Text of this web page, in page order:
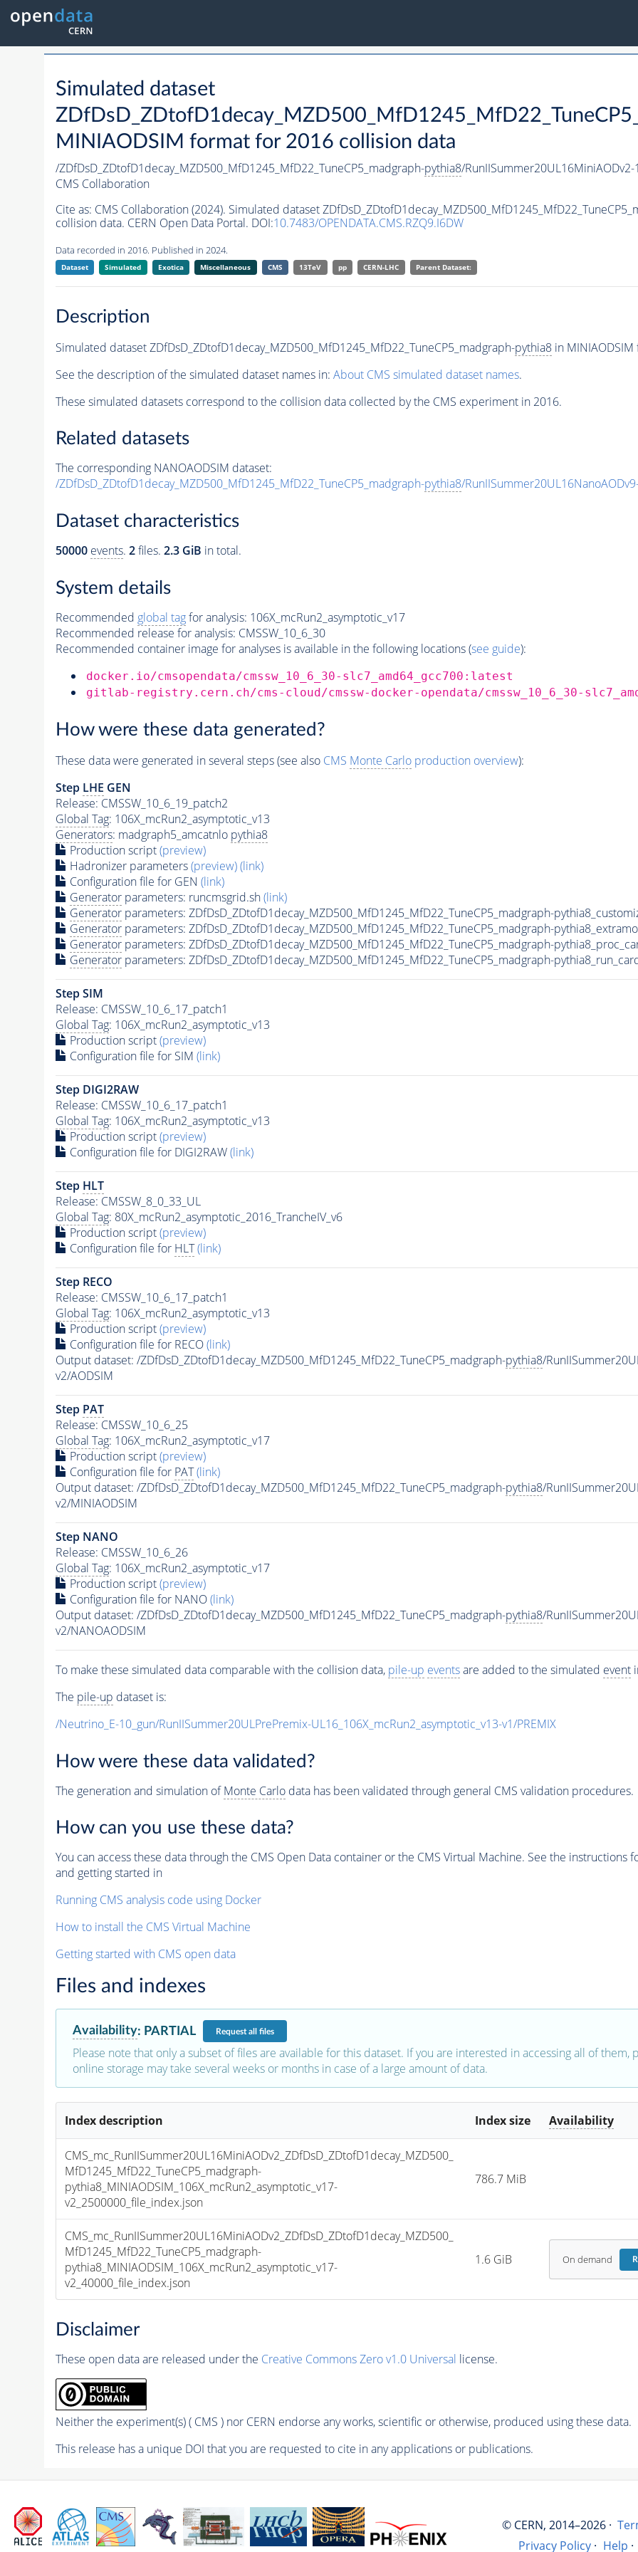
Simulated dataset
MINIAODSIM format for 2016 collision data
/ZDfDsD_ZDtofD1decay_MZD500_MfD1245_MfD22_TuneCP5_madgraph-pythia8/
CMS Collaboration
Cite as: CMS Collaboration (2024). Simulated dataset
collision data. CERN Open Data Portal. DOI:10.7483/OPENDATA.CMS.RZQ9.I6DW
Data recorded in 2016. Published in 2024.
Dataset Simulated Exotica Miscellaneous CMS 13TeV pp CERN-LHC Parent Dataset:
Description
Simulated dataset ZDfDsD_ZDtofD1decay_MZD500_MfD1245_MfD22_TuneCP5_madgraph-pythia8in MINIAODSIM
See the description of the simulated dataset names in: About CMS simulated dataset names.
These simulated datasets correspond to the collision data collected by the CMS experiment in 2016.
Related datasets
The corresponding NANOAODSIM dataset:
/ZDfDsD_ZDtofD1decay_MZD500_MfD1245_MfD22_TuneCP5_madgraph-pythia8/
Dataset characteristics
50000 events. 2files. 2.3 GiB in total.
System details
Recommended global tagfor analysis: 106X_mcRun2_asymptotic_v17
Recommended release for analysis: CMSSW_10_6_30
Recommended container image for analyses is available in the following locations (see guide):
docker.io/cmsopendata/cmssw_10_6_30-slc7_amd64_gcc700:latest
gitlab-registry.cern.ch/cms-cloud/cmssw-docker-opendata/cmssw_10_6_30-
How were these data generated?
These data were generated in several steps (see also CMS Monte Carloproduction overview):
Step LHE GEN
Release: CMSSW_10_6_19_patch2
Global Tag: 106X_mcRun2_asymptotic_v13
Generators: madgraph5_amcatnlo pythia8
Production script(preview)
Hadronizer parameters(preview)(link)
Configuration file for GEN (link)
Generatorparameters: runcmsgrid.sh(link)
Generatorparameters: ZDfDsD_ZDtofD1decay_MZD500_MfD1245_MfD22_TuneCP5_madgraph-
Generatorparameters: ZDfDsD_ZDtofD1decay_MZD500_MfD1245_MfD22_TuneCP5_madgraph-
Generatorparameters: ZDfDsD_ZDtofD1decay_MZD500_MfD1245_MfD22_TuneCP5_madgraph-
Generatorparameters: ZDfDsD_ZDtofD1decay_MZD500_MfD1245_MfD22_TuneCP5_madgraph-
Step SIM
Release: CMSSW_10_6_17_patch1
Global Tag: 106X_mcRun2_asymptotic_v13
Production script(preview)
Configuration file for SIM (link)
Step DIGI2RAW
Release: CMSSW_10_6_17_patch1
Global Tag: 106X_mcRun2_asymptotic_v13
Production script(preview)
Configuration file for DIGI2RAW(link)
Step HLT
Release: CMSSW_8_0_33_UL
Global Tag: 80X_mcRun2_asymptotic_2016_TrancheIV_v6
Production script(preview)
Configuration file for HLT (link)
Step RECO
Release: CMSSW_10_6_17_patch1
Global Tag: 106X_mcRun2_asymptotic_v13
Production script(preview)
Configuration file for RECO(link)
Output dataset: /ZDfDsD_ZDtofD1decay_MZD500_MfD1245_MfD22_TuneCP5_madgraph-pythia8/
v2/AODSIM
Step PAT
Release: CMSSW_10_6_25
Global Tag: 106X_mcRun2_asymptotic_v17
Production script(preview)
Configuration file for PAT (link)
Output dataset: /ZDfDsD_ZDtofD1decay_MZD500_MfD1245_MfD22_TuneCP5_madgraph-pythia8/
v2/MINIAODSIM
Step NANO
Release: CMSSW_10_6_26
Global Tag: 106X_mcRun2_asymptotic_v17
Production script(preview)
Configuration file for NANO(link)
Output dataset: /ZDfDsD_ZDtofD1decay_MZD500_MfD1245_MfD22_TuneCP5_madgraph-pythia8/
v2/NANOAODSIM
To make these simulated data comparable with the collision data, pile-up eventsare added to the simulated event
The pile-up dataset is:
/Neutrino_E-10_gun/RunIISummer20ULPrePremix-UL16_106X_mcRun2_asymptotic_v13-v1/PREMIX
How were these data validated?
The generation and simulation ofMonte Carlodata has been validated through general CMS validation procedures.
How can you use these data?
You can access these data through the CMS Open Data container or the CMS Virtual Machine. See the
and getting started in
Running CMS analysis code using Docker
How to install the CMS Virtual Machine
Getting started with CMS open data
Files and indexes
Availability: PARTIAL Requestall files
Please note that only a subset of files are available for this dataset. If you are interested in accessing all of
online storage may take several weeks or months in case of a large amount of data.
Index description Index size Availability
CMS_mc_RunIISummer20UL16MiniAODv2_ZDfDsD_ZDtofD1decay_MZD500_
MfD1245_MfD22_TuneCP5_madgraph-
pythia8_MINIAODSIM_106X_mcRun2_asymptotic_v17-
v2_2500000_file_index.json
786.7 MiB
CMS_mc_RunIISummer20UL16MiniAODv2_ZDfDsD_ZDtofD1decay_MZD500_
MfD1245_MfD22_TuneCP5_madgraph-
pythia8_MINIAODSIM_106X_mcRun2_asymptotic_v17-
v2_40000_file_index.json
1.6 GiB On demand
Disclaimer
These open data are released under the Creative Commons Zero v1.0 Universal license.
Neither the experiment(s) ( CMS ) nor CERN endorse any works, scientific or otherwise, produced using these data.
This release has a unique DOI that you are requested to cite in any applications or publications.
© CERN, 2014–2026 ·
Privacy Policy · Help ·